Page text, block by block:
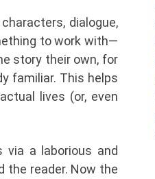
dialogue,
to work with—
story their own, for
familiar. This helps
lives (or, even
a laborious and
reader. Now the